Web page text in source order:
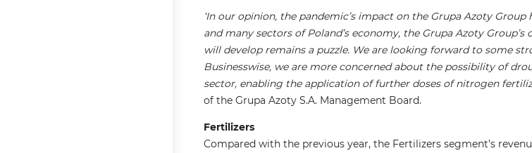
‘In our opinion, the pandemic’s impact on the Grupa Azoty
and many sectors of Poland’s economy, the Grupa Azoty
will develop remains a puzzle. We are looking forward to some
Businesswise, we are more concerned about the possibility of
sector, enabling the application of further doses of nitrogen
of the Grupa Azoty S.A. Management Board.
Fertilizers
Compared with the previous year, the Fertilizers segment’s